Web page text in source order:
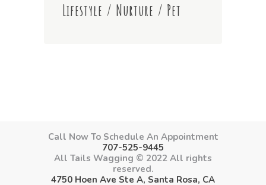
Lifestyle / Nurture / Pet
Call Now To Schedule An Appointment
707-525-9445
All Tails Wagging © 2022 All rights
reserved.
4750 Hoen Ave Ste A, Santa Rosa, CA